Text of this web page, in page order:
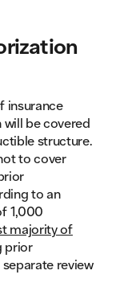
insurance
be covered
structure.
to cover
to an
1,000
majority of
prior
review